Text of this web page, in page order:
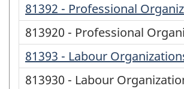
81392 - Professional
813920 - Professional
81393 - Labour
813930 - Labour